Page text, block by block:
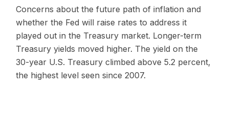
Concerns about the future path of inflation and
whether the Fed will raise rates to address it
played out in the Treasury market. Longer-term
Treasury yields moved higher. The yield on the
30-year U.S. Treasury climbed above 5.2 percent,
the highest level seen since 2007.